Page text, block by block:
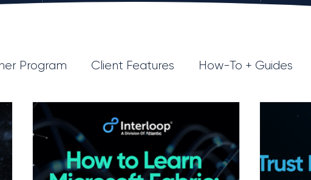
Program Client Features How-To + Guides
Industry Insights